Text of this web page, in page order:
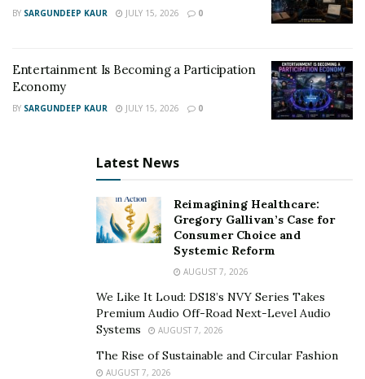
BY SARGUNDEEP KAUR JULY 15, 2026 0
Entertainment Is Becoming a Participation
Economy
BY SARGUNDEEP KAUR JULY 15, 2026 0
Latest News
Reimagining Healthcare:
Gregory Gallivan’s Case for
Consumer Choice and
Systemic Reform
AUGUST 7, 2026
We Like It Loud: DS18’s NVY Series Takes
Premium Audio Off-Road Next-Level Audio
Systems
AUGUST 7, 2026
The Rise of Sustainable and Circular Fashion
AUGUST 7, 2026